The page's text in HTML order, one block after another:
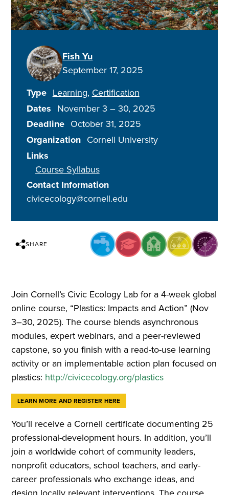
Fish Yu
September 17, 2025
Type Learning Certification
Dates November 3 –30, 2025
Deadline October 31, 2025
Organization Cornell University
Links
Course Syllabus
Contact Information
civicecology@cornell.edu
SHARE
Join Cornell’s Civic Ecology Lab for a 4-week global
online course, “Plastics: Impacts and Action” (Nov
3–30, 2025). The course blends asynchronous
modules, expert webinars, and a peer-reviewed
capstone, so you finish with a read-to-use learning
activity or an implementable action plan focused on
plastics: http://civicecology.org/plastics
LEARN MORE AND REGISTER HERE
You’ll receive a Cornell certificate documenting 25
professional-development hours. In addition, you’ll
join a worldwide cohort of community leaders,
nonprofit educators, school teachers, and early-
career professionals who exchange ideas, and